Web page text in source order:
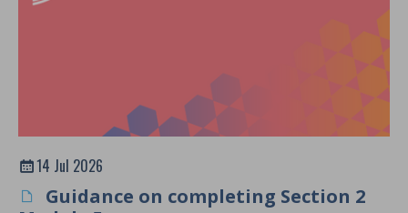
14 Jul 2026
Guidance on completing Section 2